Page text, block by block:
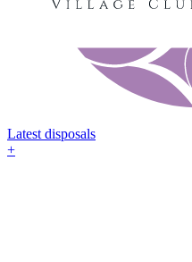
Latest disposals
+